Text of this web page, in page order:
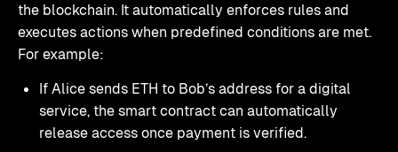
the blockchain. It automatically enforces rules and
executes actions when predefined conditions are met.
For example:
If Alice sends ETH to Bob’s address for a digital
service, the smart contract can automatically
release access once payment is verified.